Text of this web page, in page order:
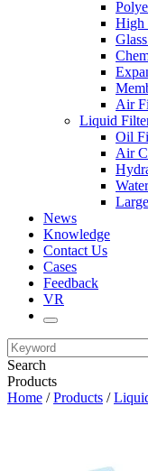
High
Air
Liquid
Oil
Air
News
Knowledge
Contact Us
Cases
Feedback
VR
Search
Products
Home /Products /